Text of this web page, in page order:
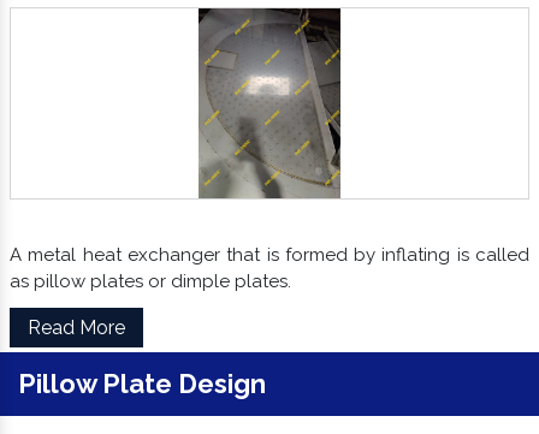
A metal heat exchanger that is formed by inflating is called
as pillow plates or dimple plates.
Read More
Pillow Plate Design